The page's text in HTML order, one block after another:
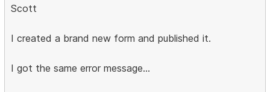
Scott
I created a brand new form and published it.
I got the same error message...